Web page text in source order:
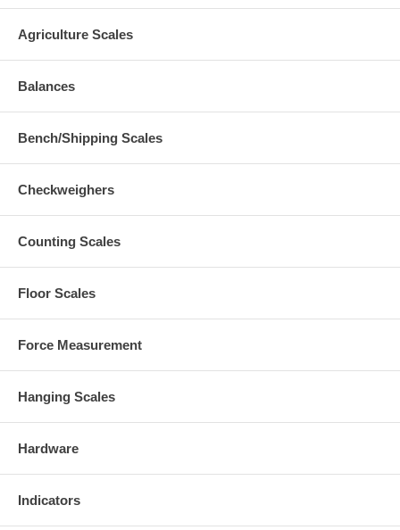
Agriculture Scales
Balances
Bench/Shipping Scales
Checkweighers
Counting Scales
Floor Scales
Force Measurement
Hanging Scales
Hardware
Indicators